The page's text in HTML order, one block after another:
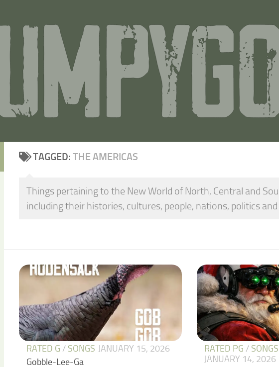
TAGGED: THE AMERICAS
Things pertaining to the New World of North, Central and
including their histories, cultures, people, nations, politics
RATED G / SONGS JANUARY 15, 2026
Gobble-Lee-Ga
RATED PG / SONGS
JANUARY 14, 2026